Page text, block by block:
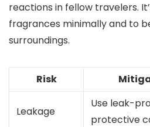
reactions in fellow travelers.
fragrances minimally and to
surroundings.
Risk
Leakage
Use leak-
protective